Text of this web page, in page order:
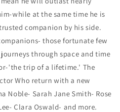
while at the same time he is
companion by his side.
those fortunate few
through space and time
'the trip of a lifetime.' The
Who return with a new
Noble- Sarah Jane Smith- Rose
Clara Oswald- and more.